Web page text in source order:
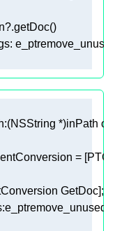
?
NSString *)inPath